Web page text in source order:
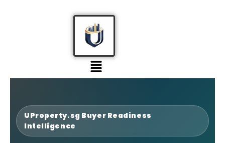
UProperty.sg Buyer Readiness
Intelligence